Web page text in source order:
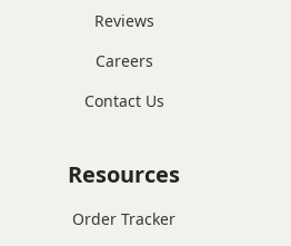
Reviews
Careers
Contact Us
Resources
Order Tracker